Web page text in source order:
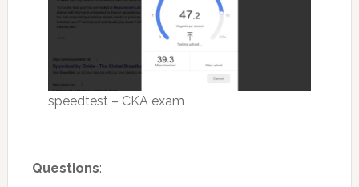
speedtest – CKA exam
Questions: